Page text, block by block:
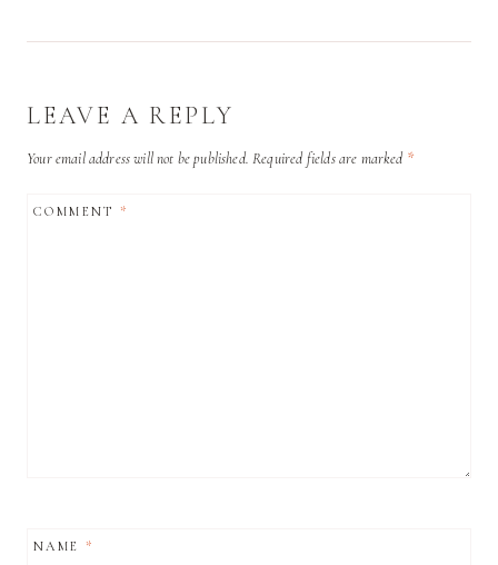
LEAVE A REPLY
Your email address will not be published. Required fields are marked *
COMMENT*
NAME *